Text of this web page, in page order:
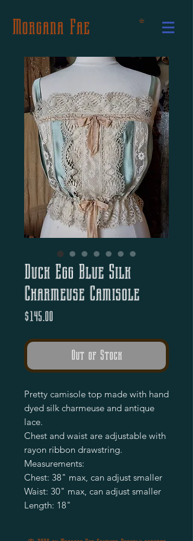
Morgana Fae
Duck Egg Blue Silk
Charmeuse Camisole
$145.00
Out of Stock
Pretty camisole top made with hand
dyed silk charmeuse and antique
lace.
Chest and waist are adjustable with
rayon ribbon drawstring.
Measurements:
Chest: 38" max, can adjust smaller
Waist: 30" max, can adjust smaller
Length: 18"